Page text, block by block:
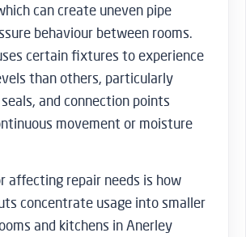
can create uneven pipe
behaviour between rooms.
certain fixtures to experience
than others, particularly
and connection points
movement or moisture
affecting repair needs is how
concentrate usage into smaller
and kitchens in Anerley